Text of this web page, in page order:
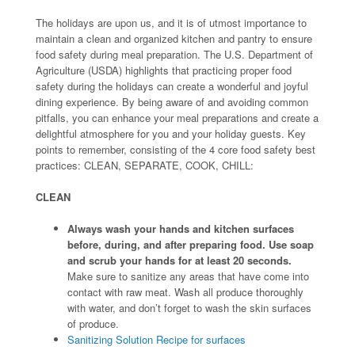
The holidays are upon us, and it is of utmost importance to
maintain a clean and organized kitchen and pantry to ensure
food safety during meal preparation. The U.S. Department of
Agriculture (USDA) highlights that practicing proper food
safety during the holidays can create a wonderful and joyful
dining experience. By being aware of and avoiding common
pitfalls, you can enhance your meal preparations and create a
delightful atmosphere for you and your holiday guests. Key
points to remember, consisting of the 4 core food safety best
practices: CLEAN, SEPARATE, COOK, CHILL:
CLEAN
Always wash your hands and kitchen surfaces
before, during, and after preparing food. Use soap
and scrub your hands for at least 20 seconds.
Make sure to sanitize any areas that have come into
contact with raw meat. Wash all produce thoroughly
with water, and don’t forget to wash the skin surfaces
of produce.
Sanitizing Solution Recipe for surfaces